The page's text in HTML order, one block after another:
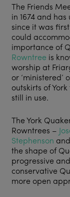
The Friends
in 1674 and
since it was
could
importance of
Rowntree is
worship at
or ‘ministered’
outskirts of
still in use.
The York
Rowntrees –
Stephenson and
the shape of
progressive
conservative
more open